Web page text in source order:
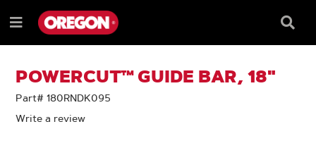
TO
CONTENT
TO
NAVIGATION
MENU
Menu
Box
POWERCUT™ GUIDE BAR, 18"
Part# 180RNDK095
Write a review